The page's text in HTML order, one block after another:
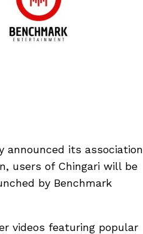
announced its association
users of Chingari will be
by Benchmark
videos featuring popular